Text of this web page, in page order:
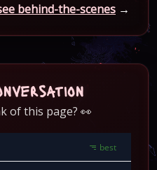
behind-the-scenes →
of this page? 👀